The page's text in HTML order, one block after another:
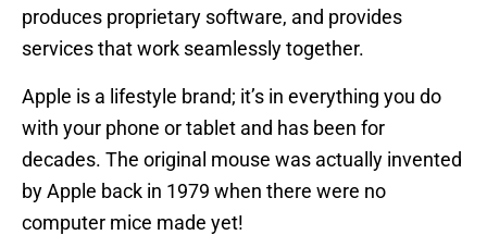
produces proprietary software, and provides
services that work seamlessly together.
Apple is a lifestyle brand; it’s in everything you do
with your phone or tablet and has been for
decades. The original mouse was actually invented
by Apple back in 1979 when there were no
computer mice made yet!